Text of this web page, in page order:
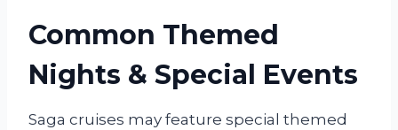
Common Themed
Nights & Special Events
Saga cruises may feature special themed